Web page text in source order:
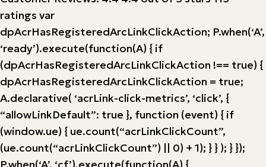
ratings var
dpAcrHasRegisteredArcLinkClickAction; P.when(‘A’,
‘ready’).execute(function(A) { if
(dpAcrHasRegisteredArcLinkClickAction !== true) {
dpAcrHasRegisteredArcLinkClickAction = true;
A.declarative( ‘acrLink-click-metrics’, ‘click’, {
“allowLinkDefault”: true }, function (event) { if
(window.ue) { ue.count(“acrLinkClickCount”,
(ue.count(“acrLinkClickCount”) || 0) + 1); } } ); } });